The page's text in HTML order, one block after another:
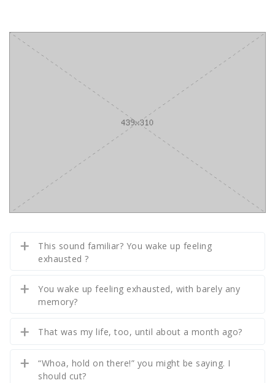
This sound familiar? You wake up feeling
exhausted ?
You wake up feeling exhausted, with barely any
memory?
That was my life, too, until about a month ago?
“Whoa, hold on there!” you might be saying. I
should cut?